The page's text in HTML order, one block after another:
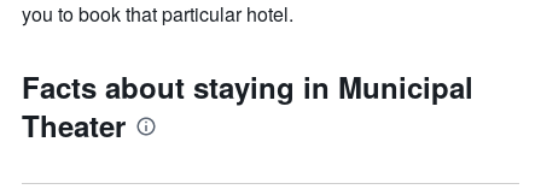
you to book that particular hotel.
Facts about staying in Municipal
Theater